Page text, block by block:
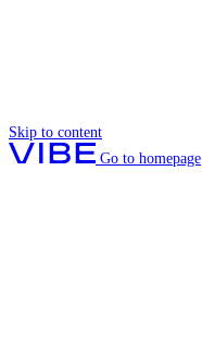
Skip to content
Go to homepage